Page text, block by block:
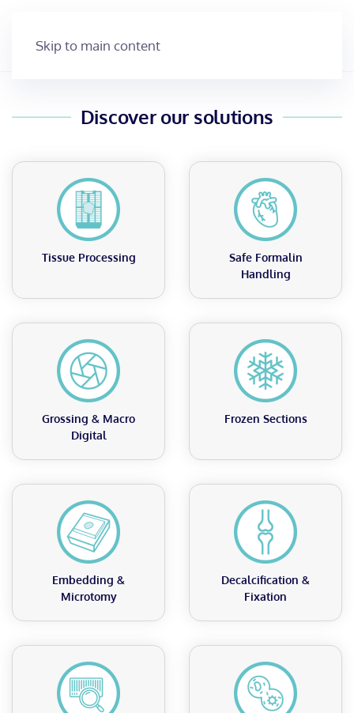
Skip to main content
MacroPATH
with MacroPATH’s High-Resolution
Discover MacroPATH
Discover our solutions
Tissue Processing
Safe Formalin
Handling
Grossing & Macro
Digital
Frozen Sections
Embedding &
Microtomy
Decalcification &
Fixation